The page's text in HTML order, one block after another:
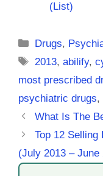
(List)
Categories
Drugs,
Tags
2013,abilify,
most prescribed
psychiatric drugs,
What Is The
Top 12
(July 2013 – June